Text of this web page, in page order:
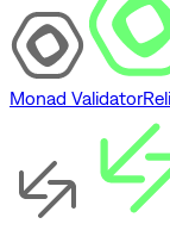
Monad Validator